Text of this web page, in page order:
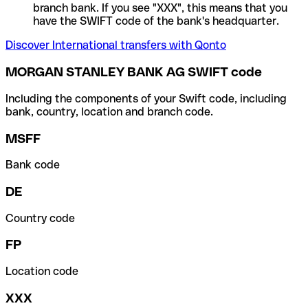
branch bank. If you see "XXX", this means that you
have the SWIFT code of the bank's headquarter.
Discover International transfers with Qonto
MORGAN STANLEY BANK AG SWIFT code
Including the components of your Swift code, including
bank, country, location and branch code.
MSFF
Bank code
DE
Country code
FP
Location code
XXX